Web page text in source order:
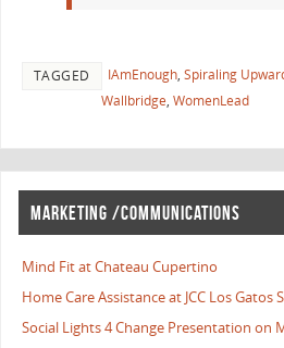
TAGGED IAmEnough, Spiraling
Wallbridge, WomenLead
MARKETING /COMMUNICATIONS
Mind Fit at Chateau Cupertino
Home Care Assistance at JCC Los Gatos
Social Lights 4 Change Presentation on